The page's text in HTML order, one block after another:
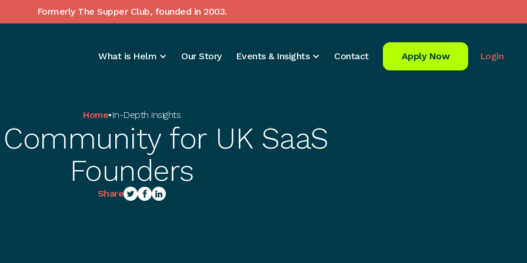
Formerly The Supper Club, founded in 2003.
What is Helm Our Story Events & Insights Contact Apply Now Login
Home•In-Depth insights
for UK SaaS
Founders
Share